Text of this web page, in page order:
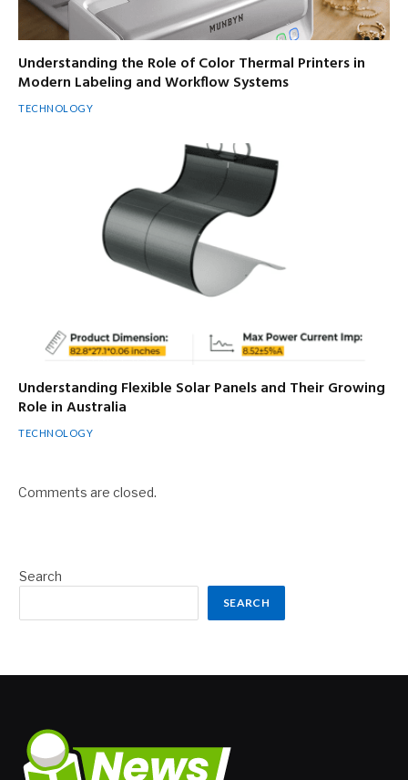
Understanding the Role of Color Thermal Printers in
Modern Labeling and Workflow Systems
TECHNOLOGY
Understanding Flexible Solar Panels and Their Growing
Role in Australia
TECHNOLOGY
Comments are closed.
Search
SEARCH